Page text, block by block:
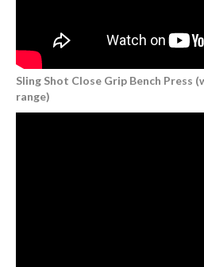
Sling Shot Close Grip Bench Press
range)